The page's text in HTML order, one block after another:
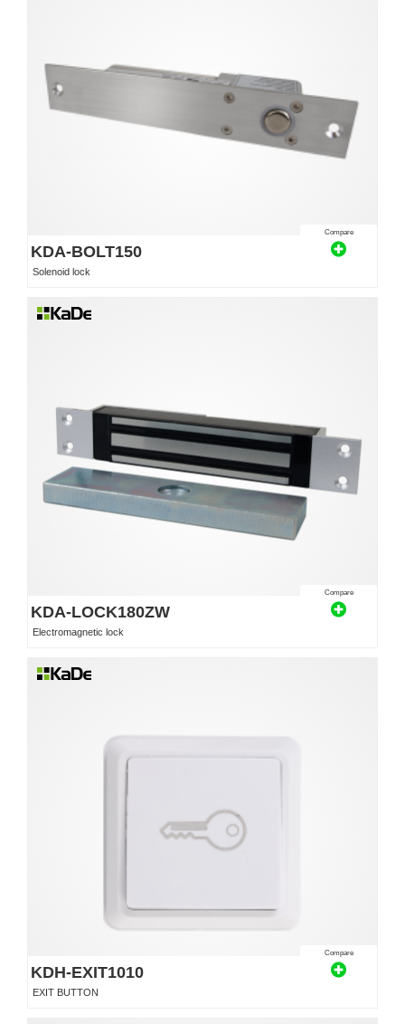
Compare
KDA-BOLT150
Solenoid lock
Compare
KDA-LOCK180ZW
Electromagnetic lock
Compare
KDH-EXIT1010
EXIT BUTTON